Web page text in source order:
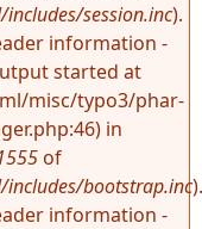
session.inc).
information -
started at
misc/typo3/phar-
in
of
bootstrap.inc).
information -